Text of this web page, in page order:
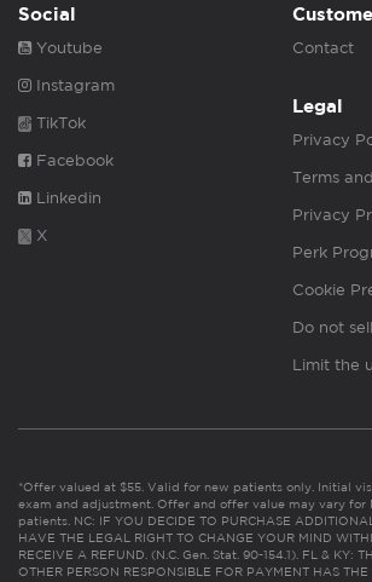
Social
Youtube
Instagram
TikTok
Facebook
Linkedin
X
Contact
Legal
Privacy
Terms
Privacy
Perk
Cookie
Do not
Limit the
*Offer valued at $55. Valid for new patients only. Initial
exam and adjustment. Offer and offer value may vary for
patients. NC: IF YOU DECIDE TO PURCHASE
HAVE THE LEGAL RIGHT TO CHANGE YOUR MIND
RECEIVE A REFUND. (N.C. Gen. Stat. 90-154.1). FL & KY:
OTHER PERSON RESPONSIBLE FOR PAYMENT HAS